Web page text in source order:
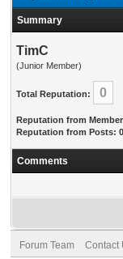
Summary
TimC
(Junior Member)
Total Reputation: 0
Reputation from
Reputation from Posts: 0
Comments
Forum Team Contact